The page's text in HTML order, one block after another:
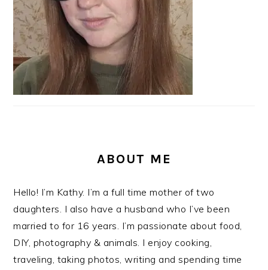
ABOUT ME
Hello! I’m Kathy. I’m a full time mother of two
daughters. I also have a husband who I’ve been
married to for 16 years. I’m passionate about food,
DIY, photography & animals. I enjoy cooking,
traveling, taking photos, writing and spending time